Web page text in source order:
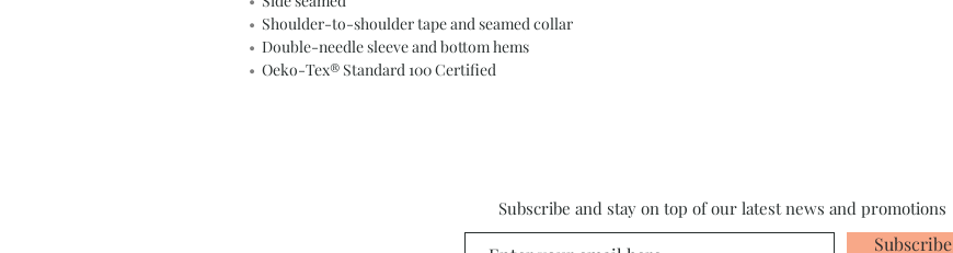
• Shoulder-to-shoulder tape and seamed collar
• Double-needle sleeve and bottom hems
• Oeko-Tex® Standard 100 Certified
Subscribe and stay on top of our latest news and promotions
Subscribe